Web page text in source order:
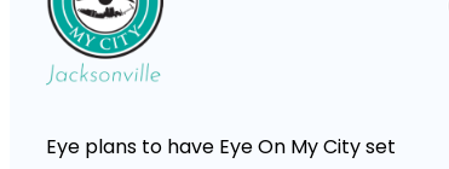
Eye plans to have Eye On My City set